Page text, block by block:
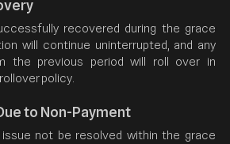
recovered during the grace
will continue uninterrupted, and any
the previous period will roll over in
policy.
to Non-Payment
not be resolved within the grace